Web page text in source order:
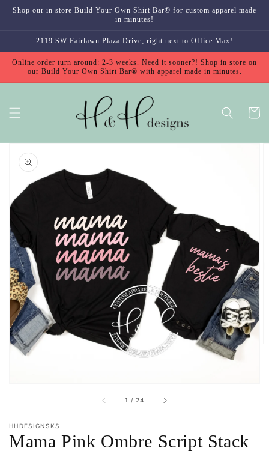
Skip to
content
Shop our in store Build Your Own Shirt Bar® for custom apparel made
in minutes!
2119 SW Fairlawn Plaza Drive; right next to Office Max!
Online order turn around: 2-3 weeks. Need it sooner?! Shop in store on
our Build Your Own Shirt Bar® with apparel made in minutes.
Cart
Skip to
product
information
Open
media
1
in
gallery
view
1 / of
24
HHDESIGNSKS
Mama Pink Ombre Script Stack